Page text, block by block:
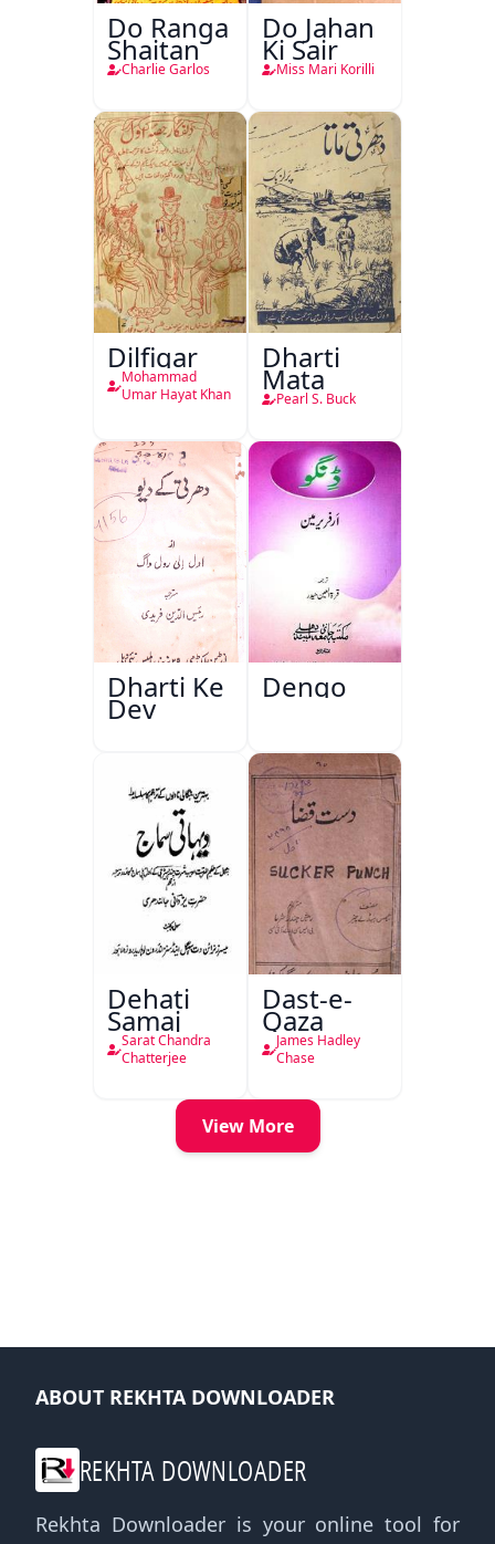
Do Ranga
Shaitan
Charlie Garlos
Do Jahan
Ki Sair
Miss Mari Korilli
Dilfigar
Mohammad
Umar Hayat Khan
Dharti
Mata
Pearl S. Buck
Dharti Ke
Dev
Dengo
Dehati
Samaj
Sarat Chandra
Chatterjee
Dast-e-
Qaza
James Hadley
Chase
View More
ABOUT REKHTA DOWNLOADER
REKHTA DOWNLOADER
Rekhta Downloader is your online tool for